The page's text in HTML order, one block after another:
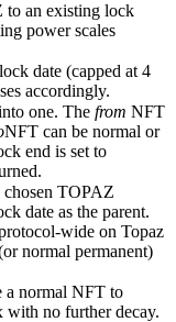
an existing lock
power scales
date (capped at 4
accordingly.
one. The from NFT
NFT can be normal or
end is set to
TOPAZ
date as the parent.
wide on Topaz
normal permanent)
a normal NFT to
with no further decay.